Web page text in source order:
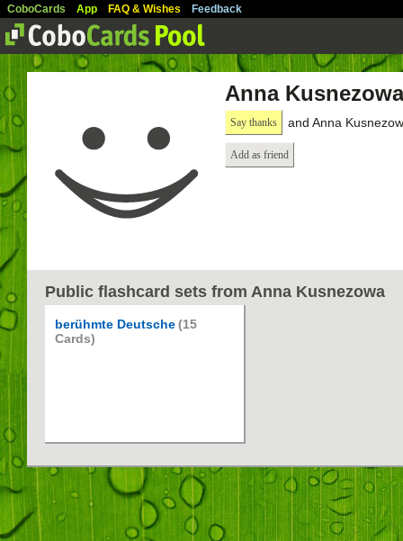
CoboCards App FAQ & Wishes Feedback
Anna Kusnezowa
Say thanks and Anna
Add as friend
Public flashcard sets from Anna Kusnezowa
berühmte Deutsche(15
Cards)